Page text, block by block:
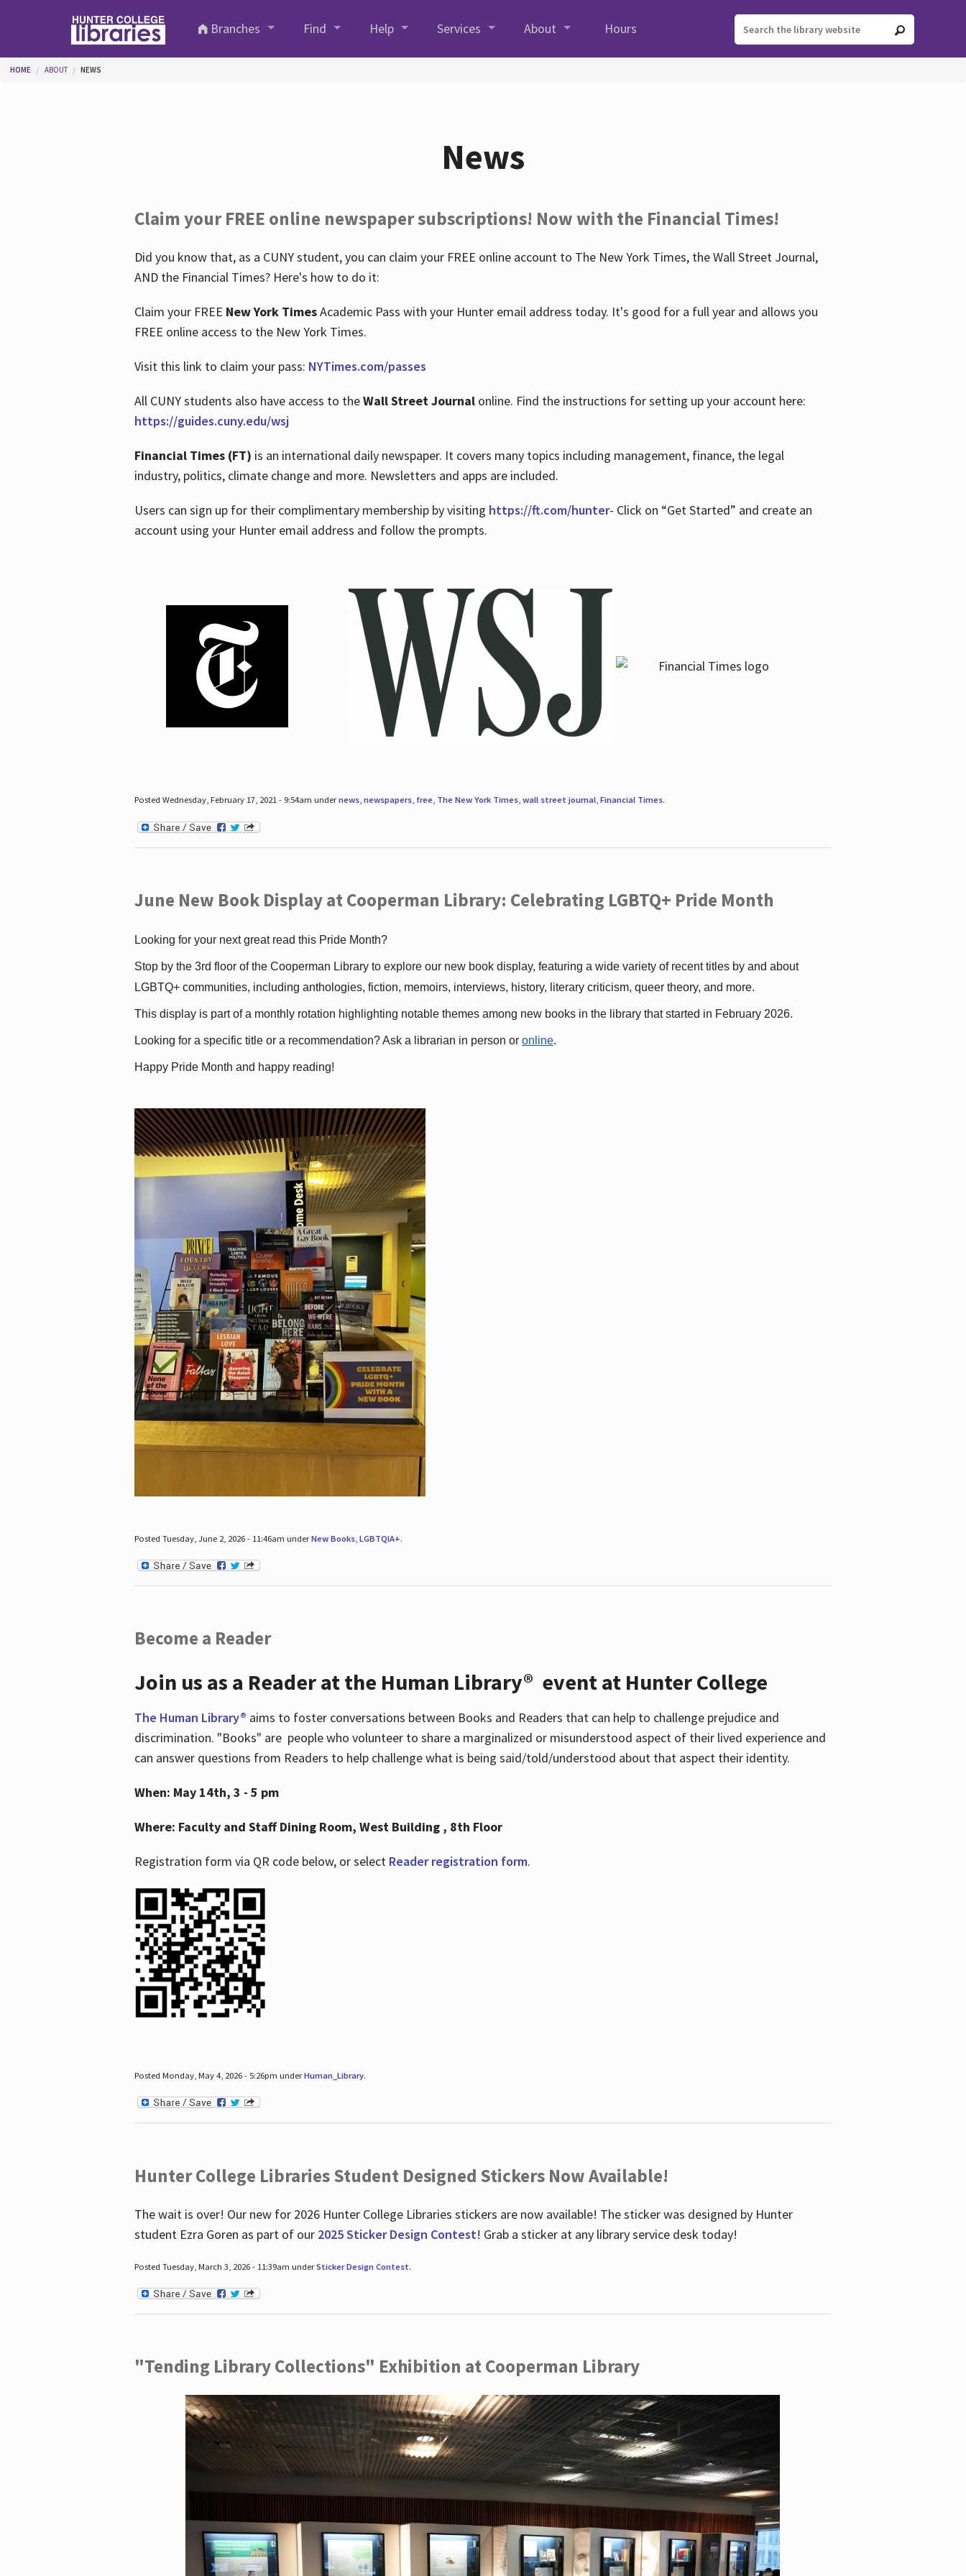
Branches
Find Help Services About Hours
You are here
HOME ABOUT NEWS
News
Claim your FREE online newspaper subscriptions! Now with the Financial Times!
Did you know that, as a CUNY student, you can claim your FREE online account to The New York Times, the Wall Street Journal,
AND the Financial Times? Here's how to do it:
Claim your FREE New York TimesAcademic Pass with your Hunter email address today. It's good for a full year and allows you
FREE online access to the New York Times.
Visit this link to claim your pass: NYTimes.com/passes
All CUNY students also have access to theWall Street Journalonline. Find the instructions for setting up your account here:
https://guides.cuny.edu/wsj
Financial Times (FT) is an international daily newspaper. It covers many topics including management, finance, the legal
industry, politics, climate change and more. Newsletters and apps are included.
Users can sign up for their complimentary membership by visiting https://ft.com/hunter- Click on “Get Started” and create an
account using your Hunter email address and follow the prompts.
Posted Wednesday, February 17, 2021 - 9:54am undernews, newspapers, free, The New York Times, wall street journal, Financial Times.
June New Book Display at Cooperman Library: Celebrating LGBTQ+ Pride Month
Looking for your next great read this Pride Month?
Stop by the 3rd floor of the Cooperman Library to explore our new book display, featuring a wide variety of recent titles by and about
LGBTQ+ communities, including anthologies, fiction, memoirs, interviews, history, literary criticism, queer theory, and more.
This display is part of a monthly rotation highlighting notable themes among new books in the library that started in February 2026.
Looking for a specific title or a recommendation? Ask a librarian in person or online.
Happy Pride Month and happy reading!
Posted Tuesday, June 2, 2026 - 11:46am underNew Books, LGBTQIA+.
Become a Reader
Join us as a Reader at the Human Library® event at Hunter College
The Human Library® aims to foster conversations between Books and Readers that can help to challenge prejudice and
discrimination. "Books" are people who volunteer to share a marginalized or misunderstood aspect of their lived experience and
can answer questions from Readers to help challenge what is being said/told/understood about that aspect their identity.
When: May 14th, 3 - 5 pm
Where: Faculty and Staff Dining Room, West Building , 8th Floor
Registration form via QR code below, or select Reader registration form.
Posted Monday, May 4, 2026 - 5:26pm underHuman_Library.
Hunter College Libraries Student Designed Stickers Now Available!
The wait is over! Our new for 2026 Hunter College Libraries stickers are now available! The sticker was designed by Hunter
student Ezra Goren as part of our 2025 Sticker Design Contest! Grab a sticker at any library service desk today!
Posted Tuesday, March 3, 2026 - 11:39am underSticker Design Contest.
"Tending Library Collections" Exhibition at Cooperman Library